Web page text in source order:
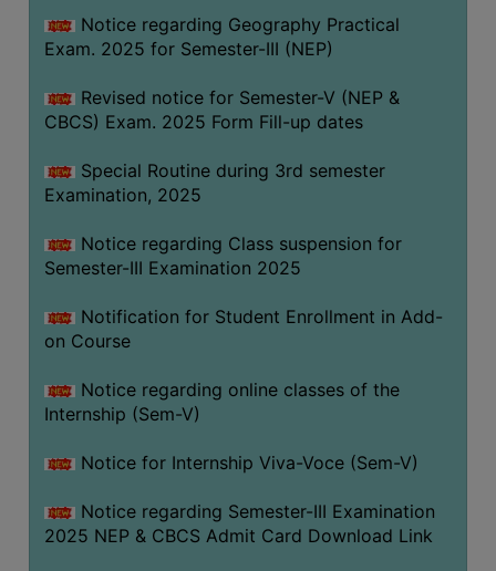
NIRF
CONTACT
Notice regarding Geography Practical
Exam. 2025 for Semester-III (NEP)
Revised notice for Semester-V (NEP &
CBCS) Exam. 2025 Form Fill-up dates
Special Routine during 3rd semester
Examination, 2025
Notice regarding Class suspension for
Semester-III Examination 2025
Notification for Student Enrollment in Add-
on Course
Notice regarding online classes of the
Internship (Sem-V)
Notice for Internship Viva-Voce (Sem-V)
Notice regarding Semester-III Examination
2025 NEP & CBCS Admit Card Download Link